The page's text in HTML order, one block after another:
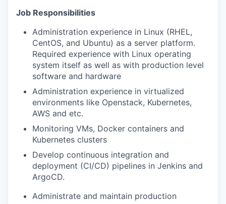
Job Responsibilities
Administration experience in Linux (RHEL,
CentOS, and Ubuntu) as a server platform.
Required experience with Linux operating
system itself as well as with production level
software and hardware
Administration experience in virtualized
environments like Openstack, Kubernetes,
AWS and etc.
Monitoring VMs, Docker containers and
Kubernetes clusters
Develop continuous integration and
deployment (CI/CD) pipelines in Jenkins and
ArgoCD.
Administrate and maintain production